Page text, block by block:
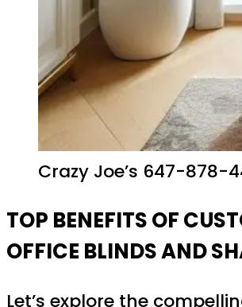
Crazy Joe’s 647-878-
TOP BENEFITS OF
OFFICE BLINDS AND
Let’s explore the